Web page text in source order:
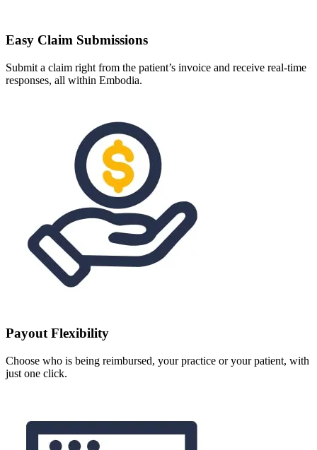
Easy Claim Submissions
Submit a claim right from the patient’s invoice and receive real-time
responses, all within Embodia.
Payout Flexibility
Choose who is being reimbursed, your practice or your patient, with
just one click.